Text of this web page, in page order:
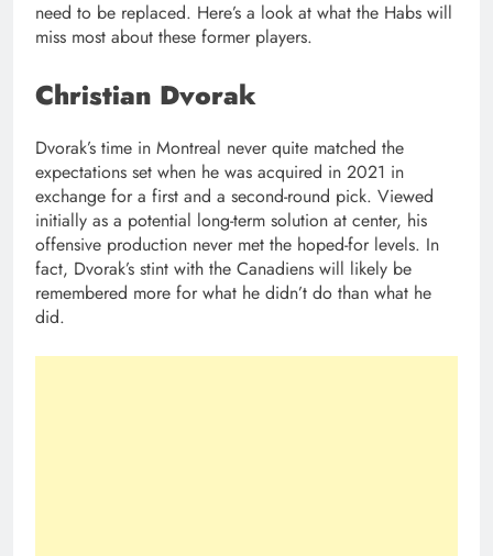
need to be replaced. Here’s a look at what the Habs will
miss most about these former players.
Christian Dvorak
Dvorak’s time in Montreal never quite matched the
expectations set when he was acquired in 2021 in
exchange for a first and a second-round pick. Viewed
initially as a potential long-term solution at center, his
offensive production never met the hoped-for levels. In
fact, Dvorak’s stint with the Canadiens will likely be
remembered more for what he didn’t do than what he
did.